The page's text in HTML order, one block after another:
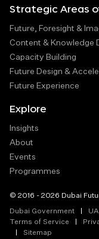
Strategic Areas
Future, Foresight &
Content & Knowledge
Capacity Building
Future Design &
Future Experience
Explore
Insights
About
Events
Programmes
© 2016 - 2026 Dubai
Dubai Government
Terms of Service
Sitemap